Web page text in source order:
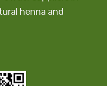
henna and